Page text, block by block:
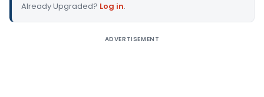
Already Upgraded? Log in.
ADVERTISEMENT